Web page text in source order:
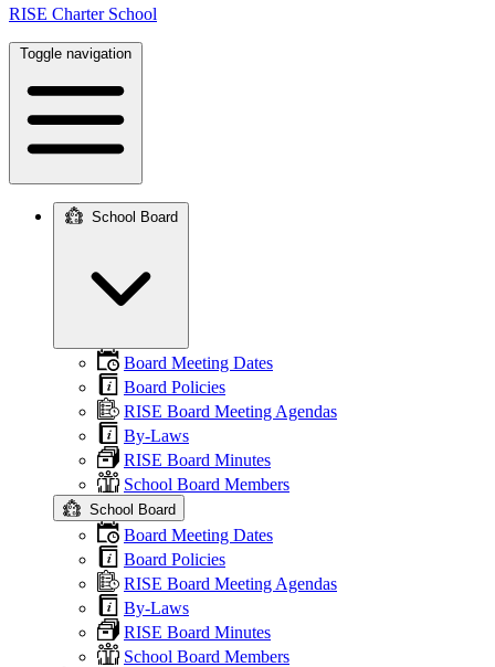
RISE Charter School
Toggle navigation
navigation
School Board
Board Meeting Dates
Board Policies
RISE Board Meeting Agendas
By-Laws
RISE Board Minutes
School Board Members
School Board
Board Meeting Dates
Board Policies
RISE Board Meeting Agendas
By-Laws
RISE Board Minutes
School Board Members